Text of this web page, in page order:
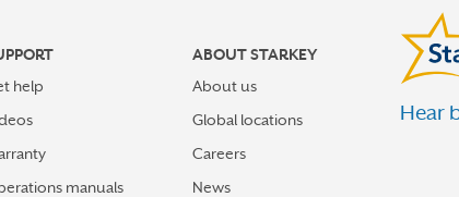
help
manuals
ABOUT STARKEY
About us
Global locations
Careers
News
Hear